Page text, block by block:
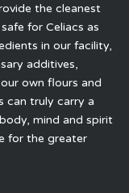
the cleanest
for Celiacs as
in our facility,
additives,
own flours and
can truly carry a
mind and spirit
for the greater